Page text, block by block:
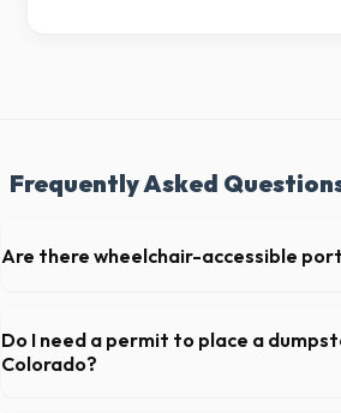
Frequently Asked
Are there wheelchair-accessible
recommended for public events in Littleton
commercial job sites in Colorado.
Do I need a permit to place a
Colorado?